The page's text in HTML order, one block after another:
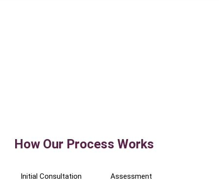
How Our Process Works
Initial Consultation Assessment